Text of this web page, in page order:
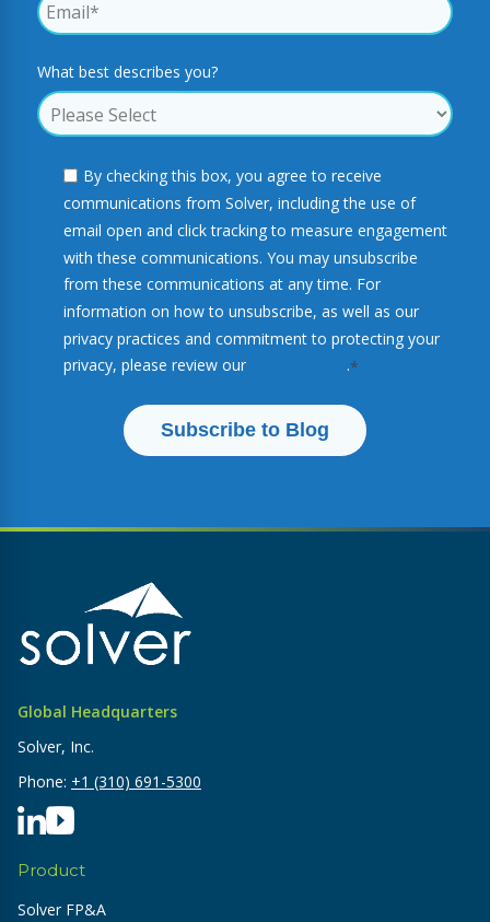
What best describes you?
By checking this box, you agree to receive
communications from Solver, including the use of
email open and click tracking to measure engagement
with these communications. You may unsubscribe
from these communications at any time. For
information on how to unsubscribe, as well as our
privacy practices and commitment to protecting your
privacy, please review our
.*
Global Headquarters
Solver, Inc.
Phone: +1 (310) 691-5300
Product
Solver FP&A